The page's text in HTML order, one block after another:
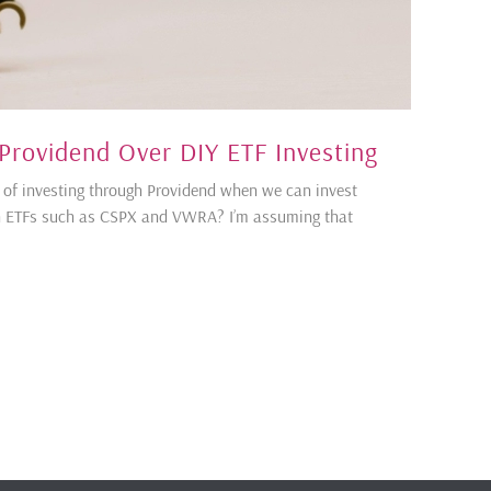
Over DIY ETF Investing
investing through Providend when we can invest
such as CSPX and VWRA? I’m assuming that